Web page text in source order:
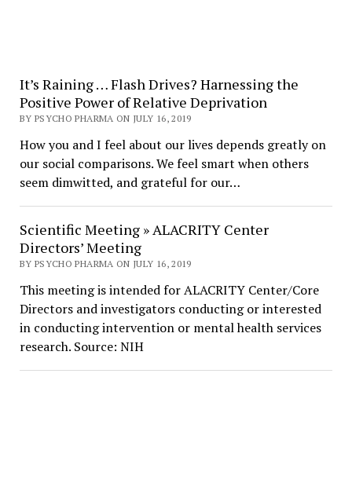
It’s Raining … Flash Drives? Harnessing the
Positive Power of Relative Deprivation
BY PSYCHO PHARMA ON JULY 16, 2019
How you and I feel about our lives depends greatly on
our social comparisons. We feel smart when others
seem dimwitted, and grateful for our…
Scientific Meeting » ALACRITY Center
Directors’ Meeting
BY PSYCHO PHARMA ON JULY 16, 2019
This meeting is intended for ALACRITY Center/Core
Directors and investigators conducting or interested
in conducting intervention or mental health services
research. Source: NIH